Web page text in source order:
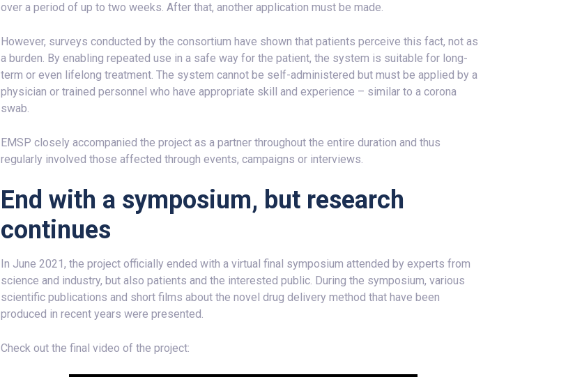
over a period of up to two weeks. After that, another application must be made.
However, surveys conducted by the consortium have shown that patients perceive this fact, not as
a burden. By enabling repeated use in a safe way for the patient, the system is suitable for long-
term or even lifelong treatment. The system cannot be self-administered but must be applied by a
physician or trained personnel who have appropriate skill and experience – similar to a corona
swab.
EMSP closely accompanied the project as a partner throughout the entire duration and thus
regularly involved those affected through events, campaigns or interviews.
End with a symposium, but research
continues
In June 2021, the project officially ended with a virtual final symposium attended by experts from
science and industry, but also patients and the interested public. During the symposium, various
scientific publications and short films about the novel drug delivery method that have been
produced in recent years were presented.
Check out the final video of the project: